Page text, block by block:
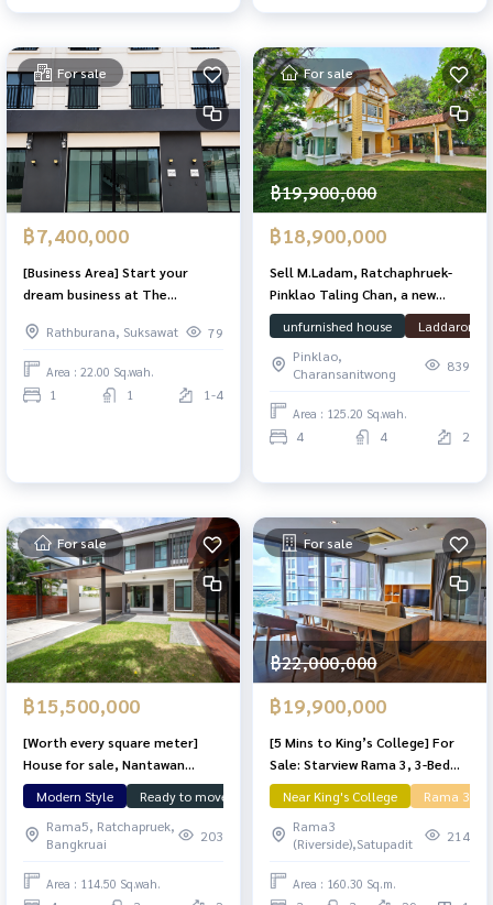
For sale
฿7,400,000
[Business Area] Start your
dream business at The
office. Near Central Rama 2
Rathburana, Suksawat 79
Area : 22.00 Sq.wah.
1 1 1-4
For sale
฿19,900,000
฿18,900,000
Sell ​​M.Ladam, Ratchaphruek-
Pinklao Taling Chan, a new
renovated house on the Maine
Road 125.2 Sq. 265 sqm. There
is a large garden next to the
house. Ready
unfurnished house
Laddarom
Pinklao,
Charansanitwong
839
Area : 125.20 Sq.wah.
4 4 2
For sale
฿15,500,000
[Worth every square meter]
House for sale, Nantawan
Chaengwattana, 114.5 sq m,
lots of usable space.
Modern Style Ready to move in Large Plot Nunthawan
Land
Rama5, Ratchapruek,
Bangkruai
203
Area : 114.50 Sq.wah.
For sale
฿22,000,000
฿19,900,000
[5 Mins to King’s College] For
Sale: Starview Rama 3, 3-Bed
Condo, 160 sq.m. river view big
space feel like home
Near King's College
Rama 3
Rama3
(Riverside),Satupadit
214
Area : 160.30 Sq.m.